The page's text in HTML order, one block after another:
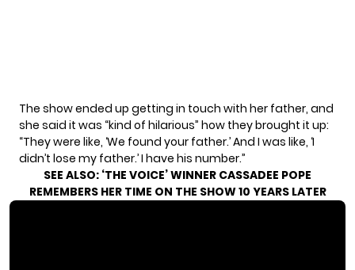
The show ended up getting in touch with her father, and
she said it was “kind of hilarious” how they brought it up:
“They were like, ‘We found your father.’ And I was like, ‘I
didn’t lose my father.’ I have his number.”
SEE ALSO: ‘THE VOICE’ WINNER CASSADEE POPE
REMEMBERS HER TIME ON THE SHOW 10 YEARS LATER